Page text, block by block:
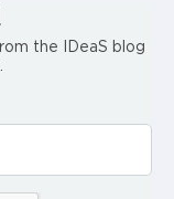
the IDeaS blog